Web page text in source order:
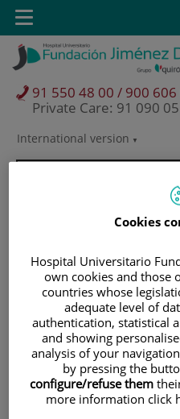
Jump to content
Jump
content
Language
selector
International version
91 550 48 00 / 900 606
Private Care: 91 090
Toggle
navigation
Patients and
Cookies
Hospital Universitario
own cookies and those
countries whose
adequate level of
authentication, statistical
and showing
analysis of your
by pressing the
configure/refuse them
more information click